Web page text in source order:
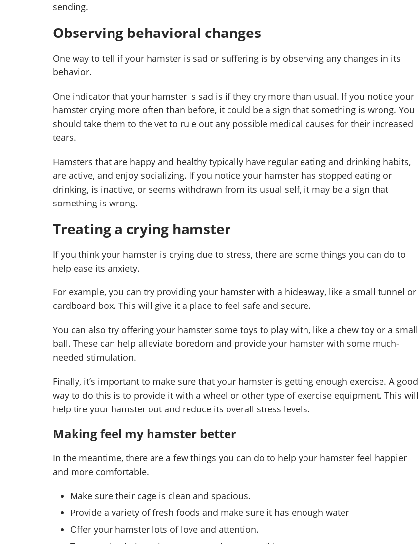
sending.
Observing behavioral changes
One way to tell if your hamster is sad or suffering is by observing any changes in its
behavior.
One indicator that your hamster is sad is if they cry more than usual. If you notice your
hamster crying more often than before, it could be a sign that something is wrong. You
should take them to the vet to rule out any possible medical causes for their increased
tears.
Hamsters that are happy and healthy typically have regular eating and drinking habits,
are active, and enjoy socializing. If you notice your hamster has stopped eating or
drinking, is inactive, or seems withdrawn from its usual self, it may be a sign that
something is wrong.
Treating a crying hamster
If you think your hamster is crying due to stress, there are some things you can do to
help ease its anxiety.
For example, you can try providing your hamster with a hideaway, like a small tunnel or
cardboard box. This will give it a place to feel safe and secure.
You can also try offering your hamster some toys to play with, like a chew toy or a small
ball. These can help alleviate boredom and provide your hamster with some much-
needed stimulation.
Finally, it’s important to make sure that your hamster is getting enough exercise. A good
way to do this is to provide it with a wheel or other type of exercise equipment. This will
help tire your hamster out and reduce its overall stress levels.
Making feel my hamster better
In the meantime, there are a few things you can do to help your hamster feel happier
and more comfortable.
Make sure their cage is clean and spacious.
Provide a variety of fresh foods and make sure it has enough water
Offer your hamster lots of love and attention.